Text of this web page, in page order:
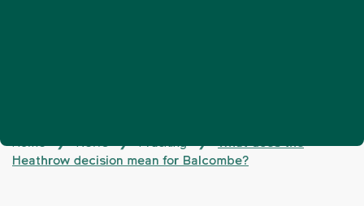
Home ❯ News ❯ Fracking ❯
What does the
Heathrow decision mean for Balcombe?